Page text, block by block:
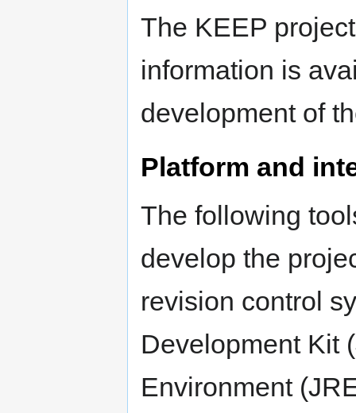
The KEEP
information is
development of
Platform and
The following
develop the
revision control
Development Kit
Environment